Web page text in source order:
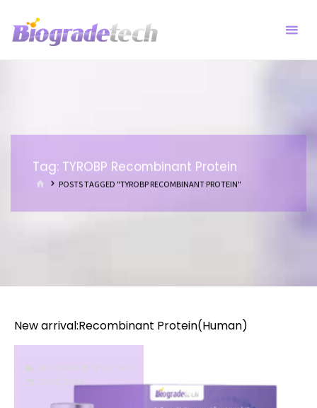
Tag: TYROBP Recombinant Protein
HOMEPOSTS TAGGED "TYROBP RECOMBINANT PROTEIN"
New arrival:Recombinant Protein(Human)
RECOMBINANT PROTEINS
08/28/2024